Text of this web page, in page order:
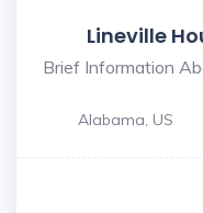
Lineville
Brief Information
Alabama, US